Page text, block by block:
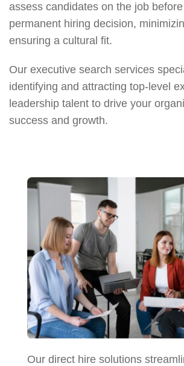
assess candidates on the job
permanent hiring decision,
ensuring a cultural fit.
Our executive search services
identifying and attracting top-level
leadership talent to drive your
success and growth.
Our direct hire solutions